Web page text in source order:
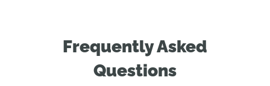
Frequently Asked
Questions